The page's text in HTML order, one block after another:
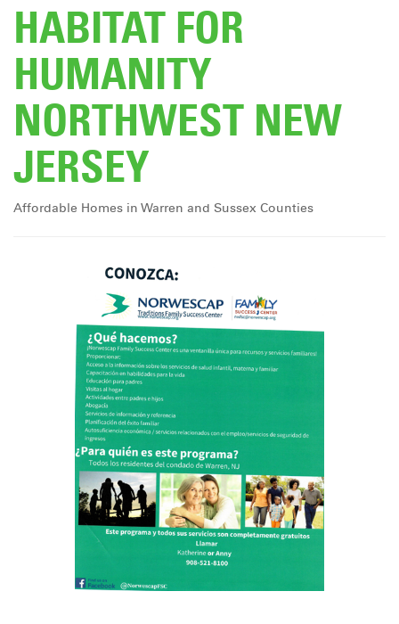
HABITAT FOR
HUMANITY
NORTHWEST NEW
JERSEY
Affordable Homes in Warren and Sussex Counties